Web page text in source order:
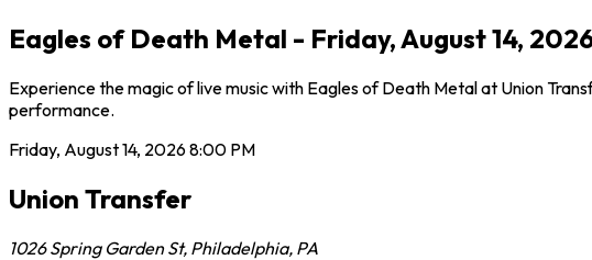
Eagles of Death Metal - Friday, August 14,
Experience the magic of live music with Eagles of Death Metal at Union
performance.
Friday, August 14, 20268:00 PM
Union Transfer
1026 Spring Garden St, Philadelphia, PA